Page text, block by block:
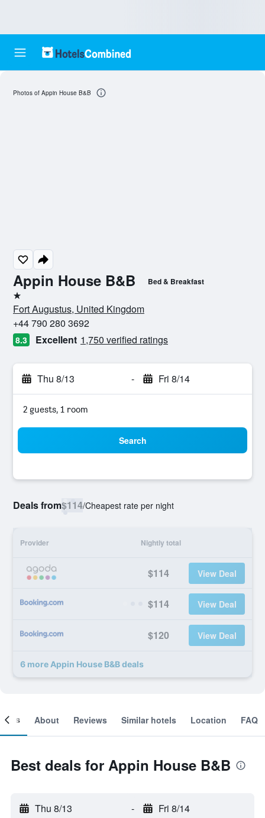
Appin House B&B Bed & Breakfast
1 star
Fort Augustus, United Kingdom
+44 790 280 3692
8.3 Excellent 1,750 verified ratings
Thu 8/13 - Fri 8/14
2 guests, 1 room
Search
Deals from$114/Cheapest rate per night
Provider Nightly total
$114 View Deal
$114 View Deal
$120 View Deal
6 more Appin House B&B deals
Photos of Appin House B&B
About Reviews Similar hotels Location FAQ
Best deals for Appin House B&B
Thu 8/13 - Fri 8/14